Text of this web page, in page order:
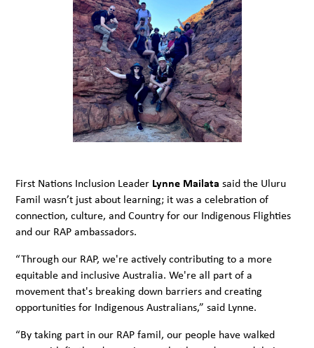
First Nations Inclusion Leader Lynne Mailata said the Uluru
Famil wasn’t just about learning; it was a celebration of
connection, culture, and Country for our Indigenous Flighties
and our RAP ambassadors.
“Through our RAP, we're actively contributing to a more
equitable and inclusive Australia. We're all part of a
movement that's breaking down barriers and creating
opportunities for Indigenous Australians,” said Lynne.
“By taking part in our RAP famil, our people have walked